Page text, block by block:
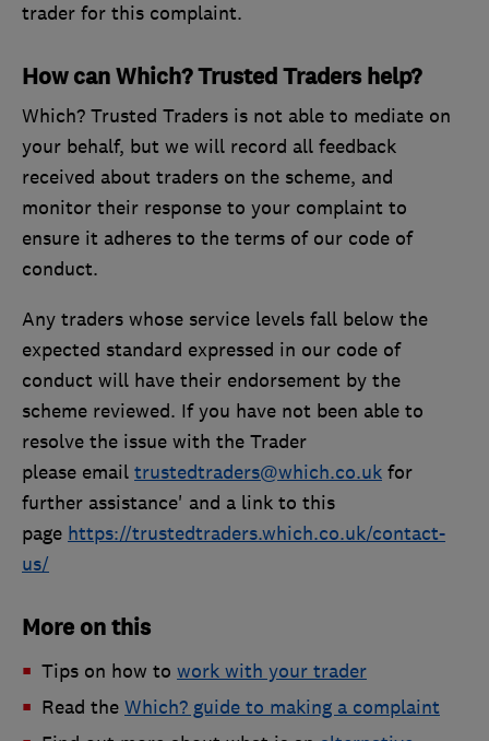
trader for this complaint.
How can Which? Trusted Traders help?
Which? Trusted Traders is not able to mediate on
your behalf, but we will record all feedback
received about traders on the scheme, and
monitor their response to your complaint to
ensure it adheres to the terms of our code of
conduct.
Any traders whose service levels fall below the
expected standard expressed in our code of
conduct will have their endorsement by the
scheme reviewed. If you have not been able to
resolve the issue with the Trader
please email trustedtraders@which.co.uk for
further assistance' and a link to this
page https://trustedtraders.which.co.uk/contact-
us/
More on this
Tips on how to work with your trader
Read the Which? guide to making a complaint